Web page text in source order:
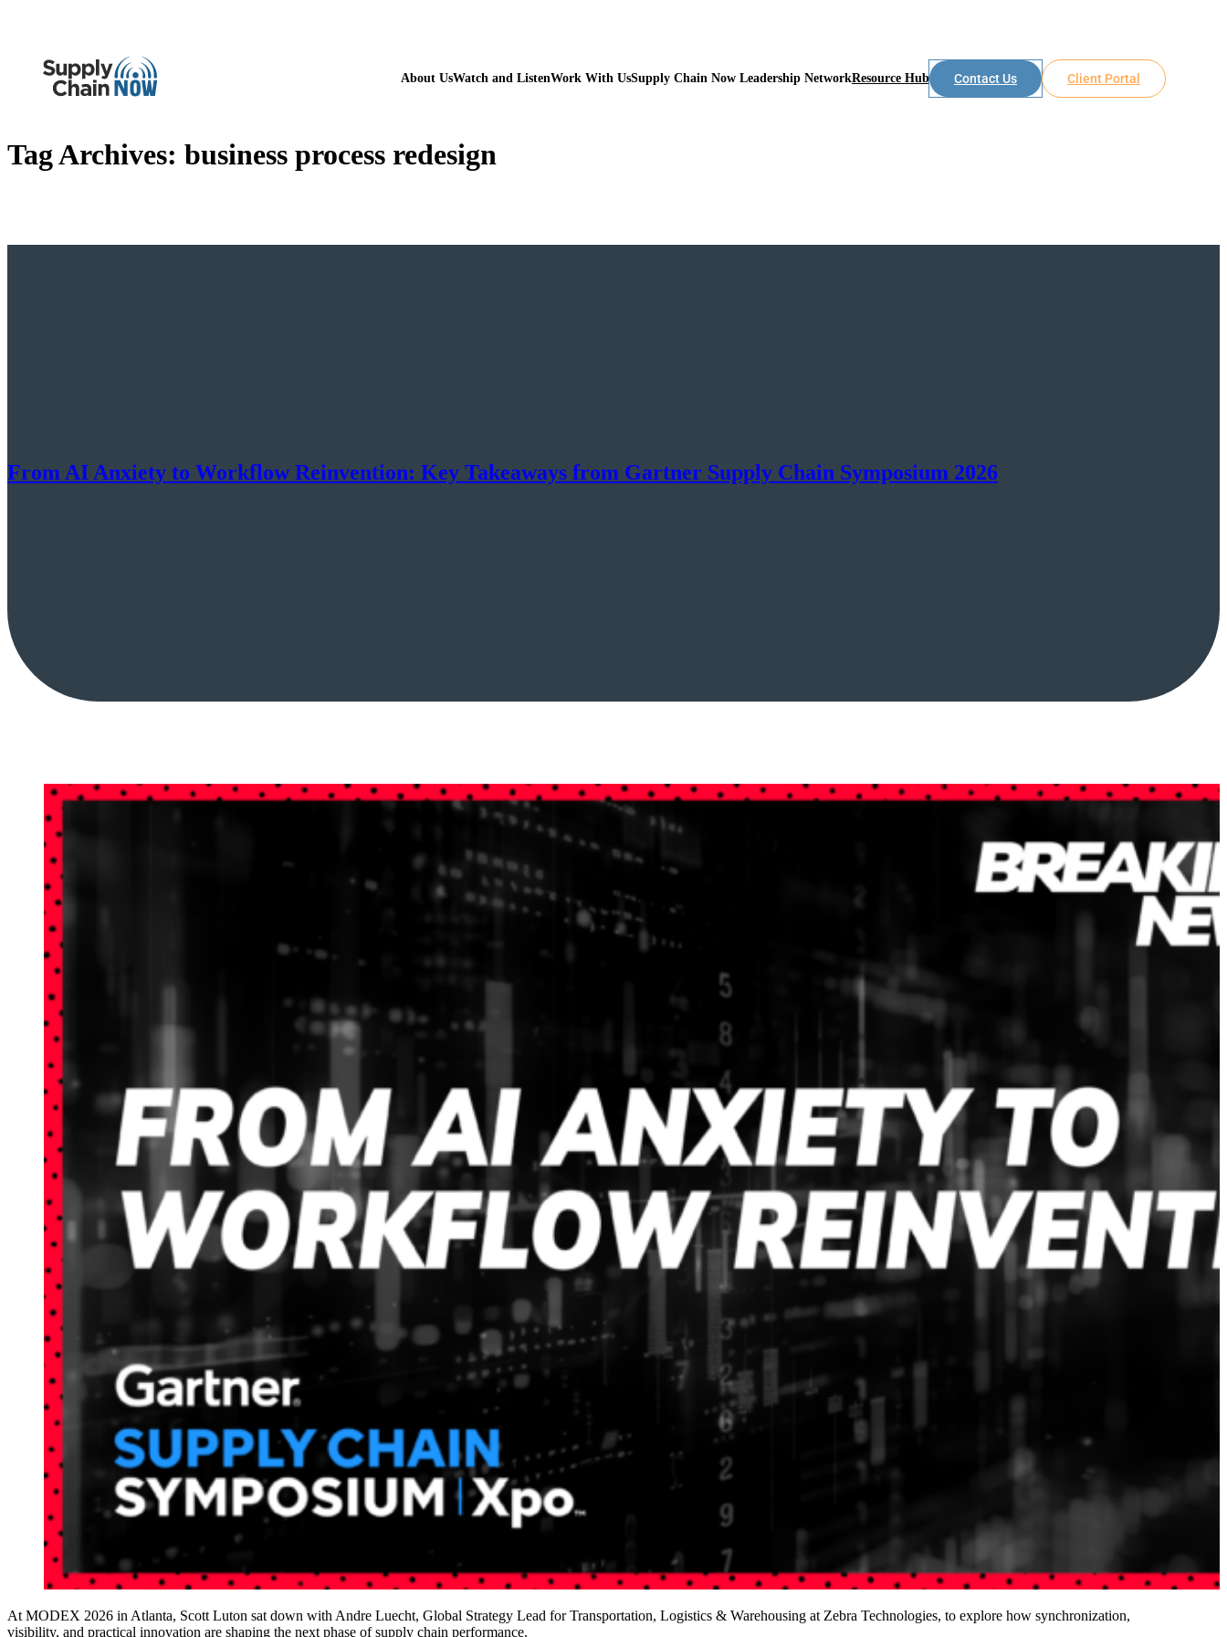
About UsWatch and ListenWork With UsSupply Chain Now Leadership NetworkResource Hub Contact Us Client Portal
Tag Archives: business process redesign
From AI Anxiety to Workflow Reinvention: Key Takeaways from Gartner Supply Chain Symposium 2026
At MODEX 2026 in Atlanta, Scott Luton sat down with Andre Luecht, Global Strategy Lead for Transportation, Logistics & Warehousing at Zebra Technologies, to explore how synchronization,
visibility, and practical innovation are shaping the next phase of supply chain performance.